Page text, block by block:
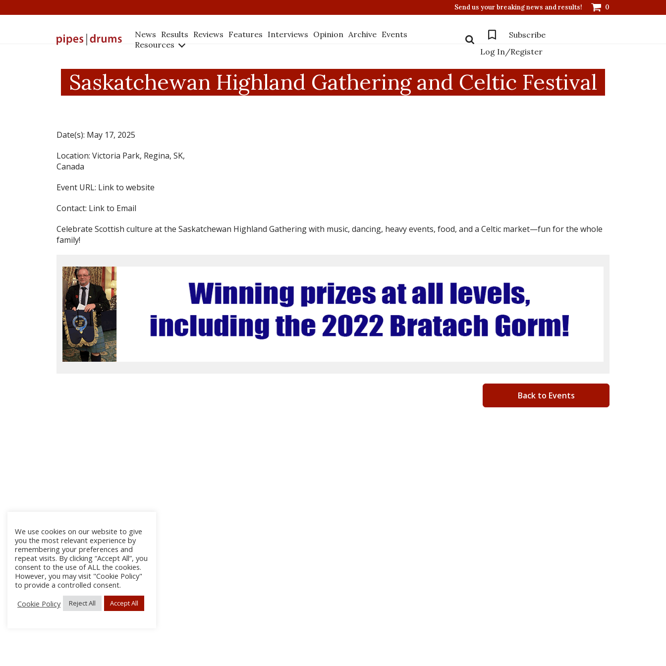
Send us your breaking news and results! 0
News Results Reviews Features Interviews Opinion Archive Events
Resources
Subscribe
Log In/Register
Saskatchewan Highland Gathering and Celtic Festival
Date(s): May 17, 2025
Location: Victoria Park, Regina, SK,
Canada
Event URL: Link to website
Contact: Link to Email
Celebrate Scottish culture at the Saskatchewan Highland Gathering with music, dancing, heavy events, food, and a Celtic market—fun for the whole
family!
Back to Events
We use cookies on our website to give
you the most relevant experience by
remembering your preferences and
repeat visits. By clicking “Accept All”, you
consent to the use of ALL the cookies.
However, you may visit "Cookie Policy"
to provide a controlled consent.
Cookie Policy
Reject All Accept All